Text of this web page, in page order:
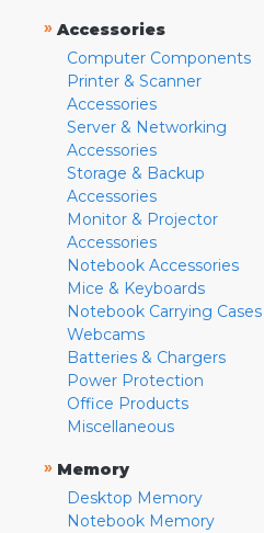
» Accessories
Computer Components
Printer & Scanner
Accessories
Server & Networking
Accessories
Storage & Backup
Accessories
Monitor & Projector
Accessories
Notebook Accessories
Mice & Keyboards
Notebook Carrying Cases
Webcams
Batteries & Chargers
Power Protection
Office Products
Miscellaneous
» Memory
Desktop Memory
Notebook Memory